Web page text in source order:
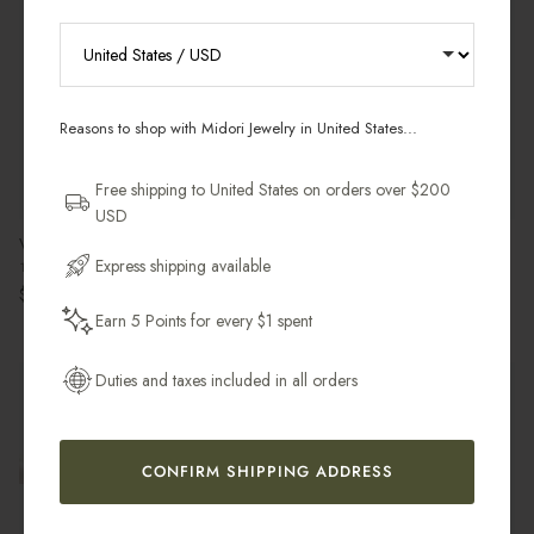
Venus Ribbed Ring
18k Gold Vermeil & White Topaz
Regular price
$146.00 USD
Back in Stock
Reasons to shop with Midori Jewelry in United States...
Free shipping to United States on orders over $200
USD
Express shipping available
Earn 5 Points for every $1 spent
Duties and taxes included in all orders
CONFIRM SHIPPING ADDRESS
ORDER
and pieces designed to wear daily.